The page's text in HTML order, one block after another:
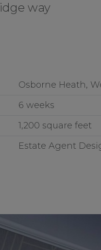
way
Osborne Heath,
6 weeks
1,200 square feet
Estate Agent